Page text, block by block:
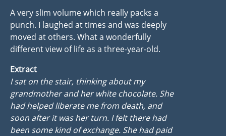
A very slim volume which really packs a
punch. I laughed at times and was deeply
moved at others. What a wonderfully
different view of life as a three-year-old.
Extract
I sat on the stair, thinking about my
grandmother and her white chocolate. She
had helped liberate me from death, and
soon after it was her turn. I felt there had
been some kind of exchange. She had paid